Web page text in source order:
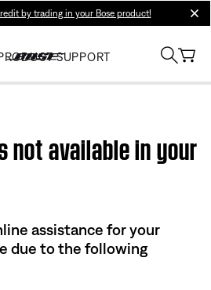
by trading in your Bose product!
SUPPORT
not available in your
assistance for your
due to the following